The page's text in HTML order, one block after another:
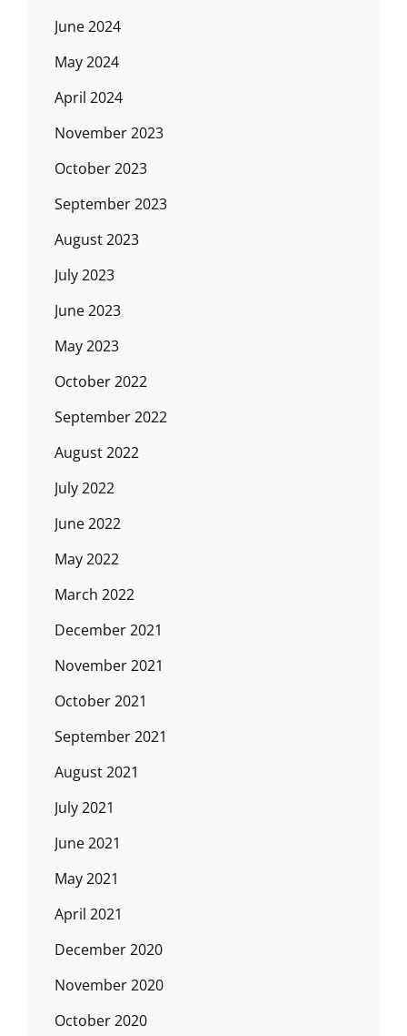
June 2024
May 2024
April 2024
November 2023
October 2023
September 2023
August 2023
July 2023
June 2023
May 2023
October 2022
September 2022
August 2022
July 2022
June 2022
May 2022
March 2022
December 2021
November 2021
October 2021
September 2021
August 2021
July 2021
June 2021
May 2021
April 2021
December 2020
November 2020
October 2020